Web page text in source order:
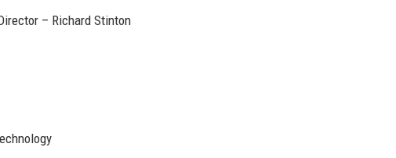
– Richard Stinton